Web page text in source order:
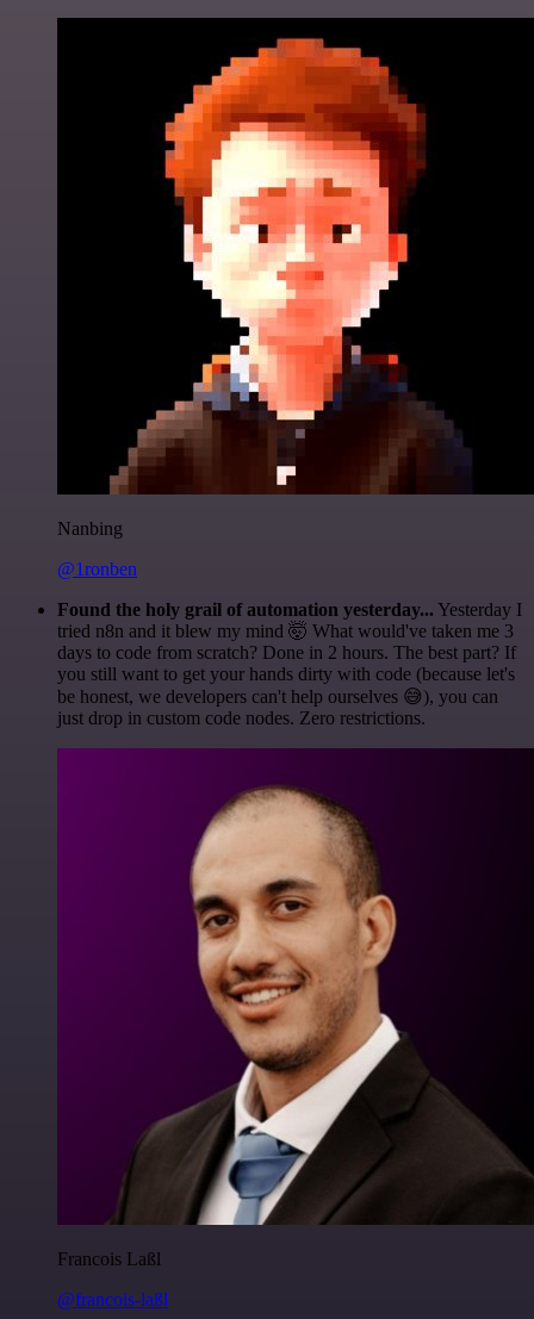
Nanbing
@1ronben
Found the holy grail of automation yesterday... Yesterday I
tried n8n and it blew my mind 🤯 What would've taken me 3
days to code from scratch? Done in 2 hours. The best part? If
you still want to get your hands dirty with code (because let's
be honest, we developers can't help ourselves 😅), you can
just drop in custom code nodes. Zero restrictions.
Francois Laßl
@francois-laßl